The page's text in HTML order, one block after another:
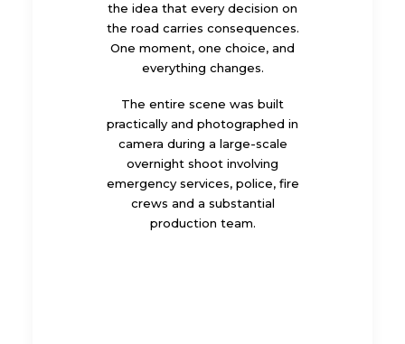
the idea that every decision on
the road carries consequences.
One moment, one choice, and
everything changes.
The entire scene was built
practically and photographed in
camera during a large-scale
overnight shoot involving
emergency services, police, fire
crews and a substantial
production team.